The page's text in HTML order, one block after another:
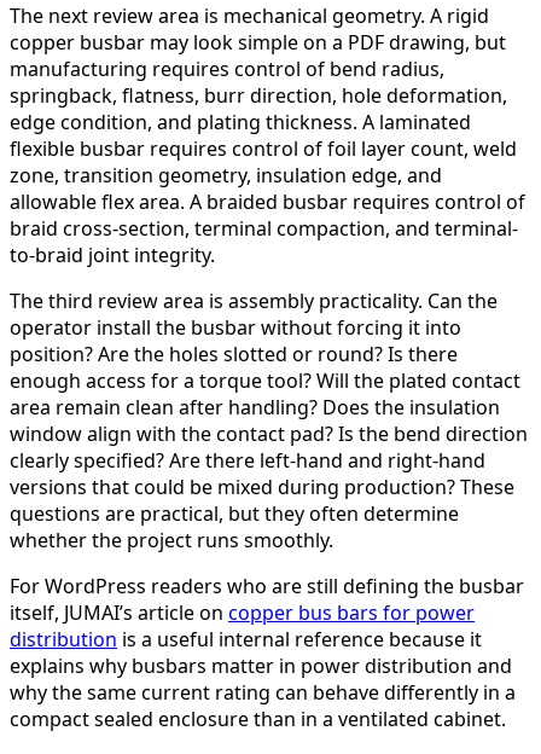
The next review area is mechanical geometry. A rigid
copper busbar may look simple on a PDF drawing, but
manufacturing requires control of bend radius,
springback, flatness, burr direction, hole deformation,
edge condition, and plating thickness. A laminated
flexible busbar requires control of foil layer count, weld
zone, transition geometry, insulation edge, and
allowable flex area. A braided busbar requires control of
braid cross-section, terminal compaction, and terminal-
to-braid joint integrity.
The third review area is assembly practicality. Can the
operator install the busbar without forcing it into
position? Are the holes slotted or round? Is there
enough access for a torque tool? Will the plated contact
area remain clean after handling? Does the insulation
window align with the contact pad? Is the bend direction
clearly specified? Are there left-hand and right-hand
versions that could be mixed during production? These
questions are practical, but they often determine
whether the project runs smoothly.
For WordPress readers who are still defining the busbar
itself, JUMAI’s article on copper bus bars for power
distribution is a useful internal reference because it
explains why busbars matter in power distribution and
why the same current rating can behave differently in a
compact sealed enclosure than in a ventilated cabinet.